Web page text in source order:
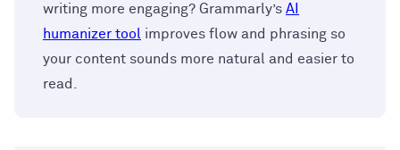
writing more engaging? Grammarly’s AI
humanizer tool
improves flow and phrasing so
your content sounds more natural and easier to
read.